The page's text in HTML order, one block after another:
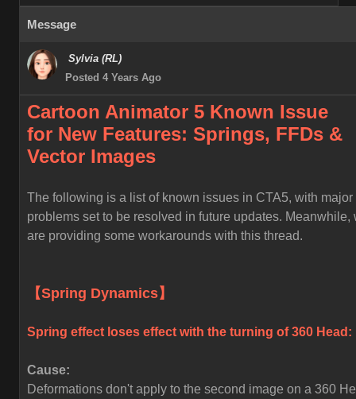
Message
Sylvia (RL)
Posted 4 Years Ago
Cartoon Animator 5 Known Issue
for New Features: Springs, FFDs &
Vector Images
The following is a list of known issues in CTA5, with major
problems set to be resolved in future updates. Meanwhile,
are providing some workarounds with this thread.
【Spring Dynamics】
Spring effect loses effect with the turning of 360 Head:
Cause:
Deformations don't apply to the second image on a 360